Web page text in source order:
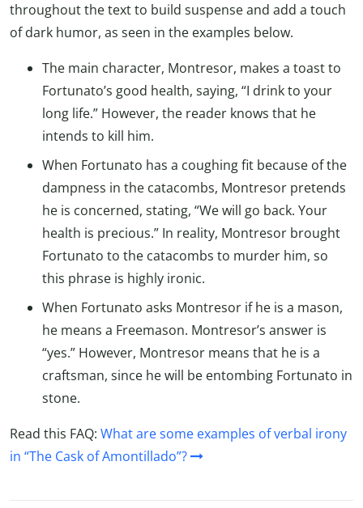
throughout the text to build suspense and add a touch
of dark humor, as seen in the examples below.
The main character, Montresor, makes a toast to
Fortunato’s good health, saying, “I drink to your
long life.” However, the reader knows that he
intends to kill him.
When Fortunato has a coughing fit because of the
dampness in the catacombs, Montresor pretends
he is concerned, stating, “We will go back. Your
health is precious.” In reality, Montresor brought
Fortunato to the catacombs to murder him, so
this phrase is highly ironic.
When Fortunato asks Montresor if he is a mason,
he means a Freemason. Montresor’s answer is
“yes.” However, Montresor means that he is a
craftsman, since he will be entombing Fortunato in
stone.
Read this FAQ: What are some examples of verbal irony
in “The Cask of Amontillado”?